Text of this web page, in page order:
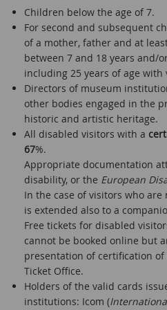
Children below the age of 7.
For second and subsequent
of a mother, father and at
between 7 and 18 years and/
including 25 years of age
Directors of museum
other bodies engaged in the
historic and artistic heritage.
All disabled visitors with a
67%.
Appropriate documentation
disability, or the European
In the case of visitors who
is extended also to a
Free tickets for disabled
cannot be booked online but
presentation of certification
Ticket Office.
Holders of the valid cards
institutions: Icom (